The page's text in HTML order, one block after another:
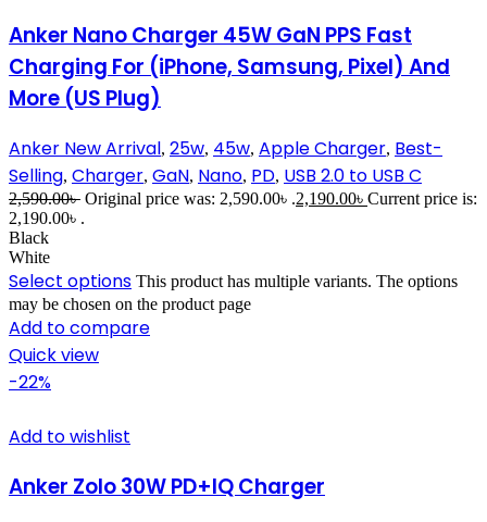
Anker Nano Charger 45W GaN PPS Fast
Charging For (iPhone, Samsung, Pixel) And
More (US Plug)
Anker New Arrival, 25w, 45w, Apple Charger, Best-
Selling, Charger, GaN, Nano, PD, USB 2.0 to USB C
2,590.00৳ Original price was: 2,590.00৳ .2,190.00৳ Current price is:
2,190.00৳ .
Black
White
Select options This product has multiple variants. The options
may be chosen on the product page
Add to compare
Quick view
-22%
Add to wishlist
Anker Zolo 30W PD+IQ Charger